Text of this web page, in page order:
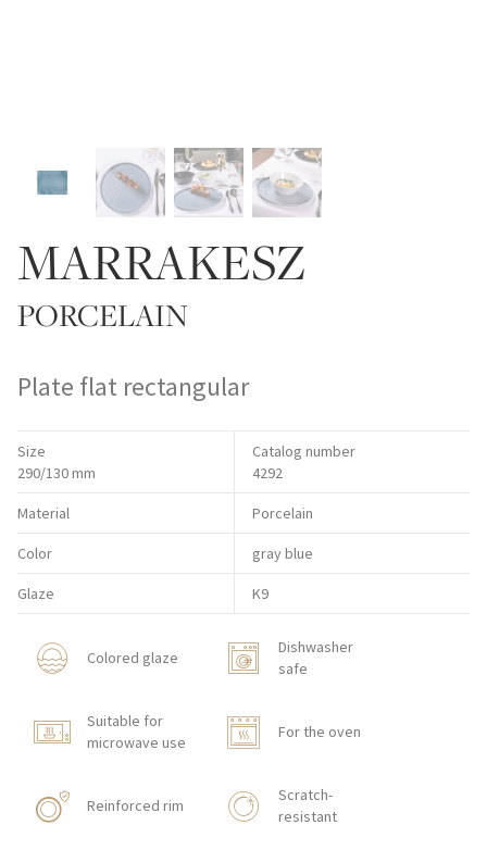
MARRAKESZ
PORCELAIN
Plate flat rectangular
Size
Catalog number
290/130 mm
4292
Material Porcelain
Color gray blue
Glaze K9
Colored glaze
Dishwasher
safe
Suitable for
microwave use
For the oven
Reinforced rim
Scratch-
resistant